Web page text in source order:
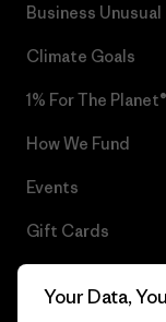
Business Unusual
Climate Goals
1% For The Planet®
How We Fund
Events
Gift Cards
Your Data,